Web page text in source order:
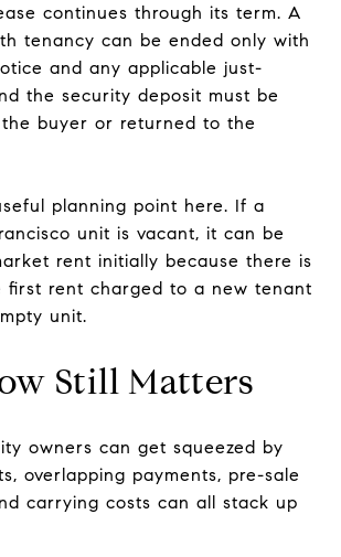
continues through its term. A
tenancy can be ended only with
and any applicable just-
the security deposit must be
buyer or returned to the
planning point here. If a
unit is vacant, it can be
rent initially because there is
first rent charged to a new tenant
unit.
Still Matters
owners can get squeezed by
overlapping payments, pre-sale
carrying costs can all stack up